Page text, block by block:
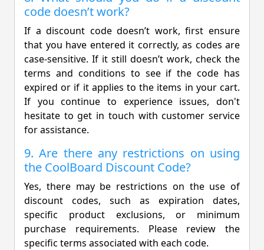
code doesn’t work?
If a discount code doesn’t work, first ensure
that you have entered it correctly, as codes are
case-sensitive. If it still doesn’t work, check the
terms and conditions to see if the code has
expired or if it applies to the items in your cart.
If you continue to experience issues, don't
hesitate to get in touch with customer service
for assistance.
9. Are there any restrictions on using
the CoolBoard Discount Code?
Yes, there may be restrictions on the use of
discount codes, such as expiration dates,
specific product exclusions, or minimum
purchase requirements. Please review the
specific terms associated with each code.